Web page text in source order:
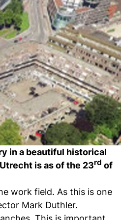
in a beautiful historical
is as of the 23rd of
work field. As this is one
Mark Duthler.